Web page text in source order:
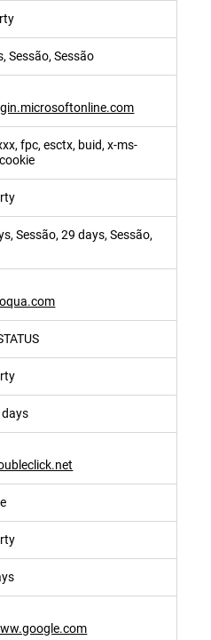
Sessão, Sessão
fpc, esctx, buid, x-ms-
Sessão, 29 days, Sessão,